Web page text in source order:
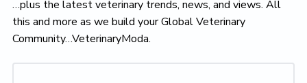
…plus the latest veterinary trends, news, and views. All
this and more as we build your Global Veterinary
Community…VeterinaryModa.